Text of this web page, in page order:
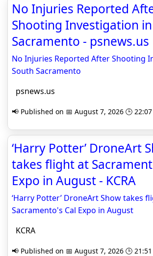
No Injuries Reported
Shooting Investigation
Sacramento - psnews.us
No Injuries Reported After Shooting
South Sacramento
psnews.us
📢 Published on 📅 August 7, 2026 🕒 22:07
‘Harry Potter’ DroneArt
takes flight at
Expo in August - KCRA
‘Harry Potter’ DroneArt Show takes
Sacramento's Cal Expo in August
KCRA
📢 Published on 📅 August 7, 2026 🕒 21:51